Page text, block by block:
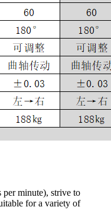
per minute), strive to
for a variety of